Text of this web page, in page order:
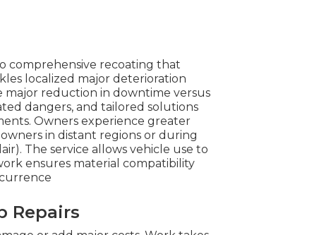
comprehensive recoating that
localized major deterioration
reduction in downtime versus
dangers, and tailored solutions
Owners experience greater
in distant regions or during
The service allows vehicle use to
ensures material compatibility
Repairs